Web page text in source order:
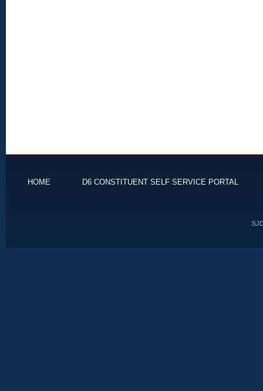
HOME D6 CONSTITUENT SELF SERVICE PORTAL